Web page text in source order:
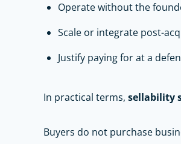
Operate without the
Scale or integrate post-
Justify paying for at a
In practical terms, sellability
Buyers do not purchase